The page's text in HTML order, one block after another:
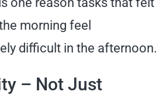
morning feel
difficult in the afternoon.
– Not Just